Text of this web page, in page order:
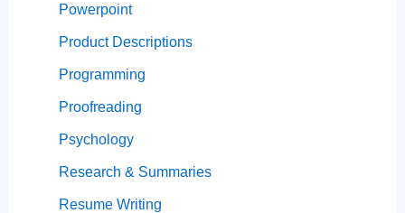
Powerpoint
Product Descriptions
Programming
Proofreading
Psychology
Research & Summaries
Resume Writing